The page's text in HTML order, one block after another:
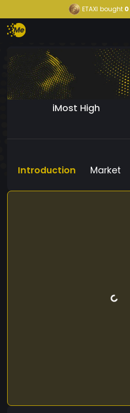
ETAXI bought 0
iMost High
Introduction Market